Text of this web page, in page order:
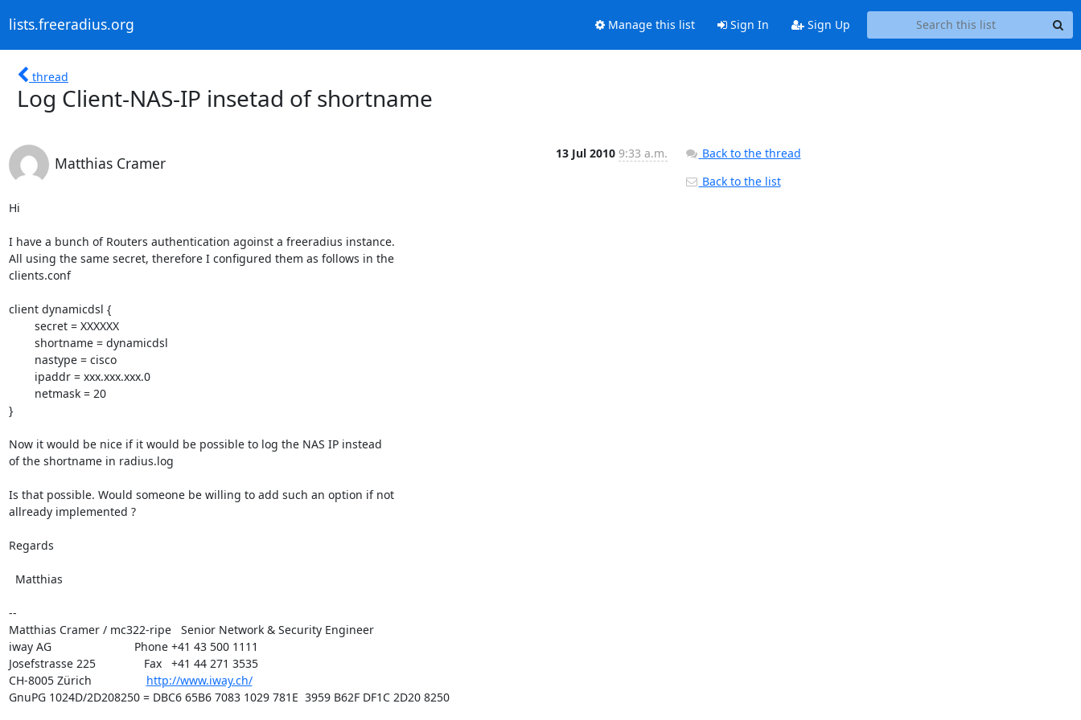
lists.freeradius.org Manage this list Sign In Sign Up
thread
Log Client-NAS-IP insetad of shortname
Matthias Cramer
13 Jul 2010 9:33 a.m.
Hi
I have a bunch of Routers authentication agoinst a freeradius instance.
All using the same secret, therefore I configured them as follows in the
clients.conf
client dynamicdsl {
}
Now it would be nice if it would be possible to log the NAS IP instead
of the shortname in radius.log
Is that possible. Would someone be willing to add such an option if not
allready implemented ?
Regards
--
Matthias Cramer / mc322-ripe   Senior Network & Security Engineer
iway AG	                       Phone +41 43 500 1111
Josefstrasse 225               Fax   +41 44 271 3535
CH-8005 Zürich http://www.iway.ch/
GnuPG 1024D/2D208250 = DBC6 65B6 7083 1029 781E  3959 B62F DF1C 2D20 8250
Back to the thread
Back to the list